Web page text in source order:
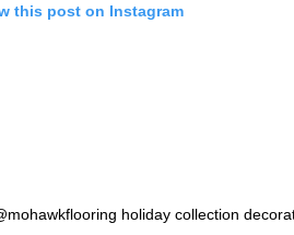
this post on Instagram
holiday collection